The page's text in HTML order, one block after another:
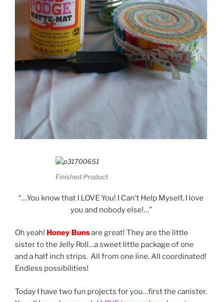
Finished Product
“…You know that I LOVE You! I Can’t Help Myself, I love
you and nobody else!…”
Oh yeah! Honey Bunsare great! They are the little
sister to the Jelly Roll…a sweet little package of one
and a half inch strips. All from one line. All coordinated!
Endless possibilities!
Today I have two fun projects for you…first the canister.